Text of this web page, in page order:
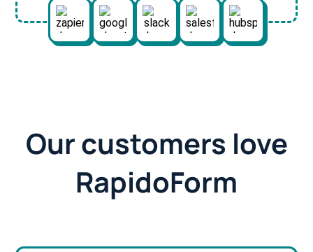
Our customers love
RapidoForm